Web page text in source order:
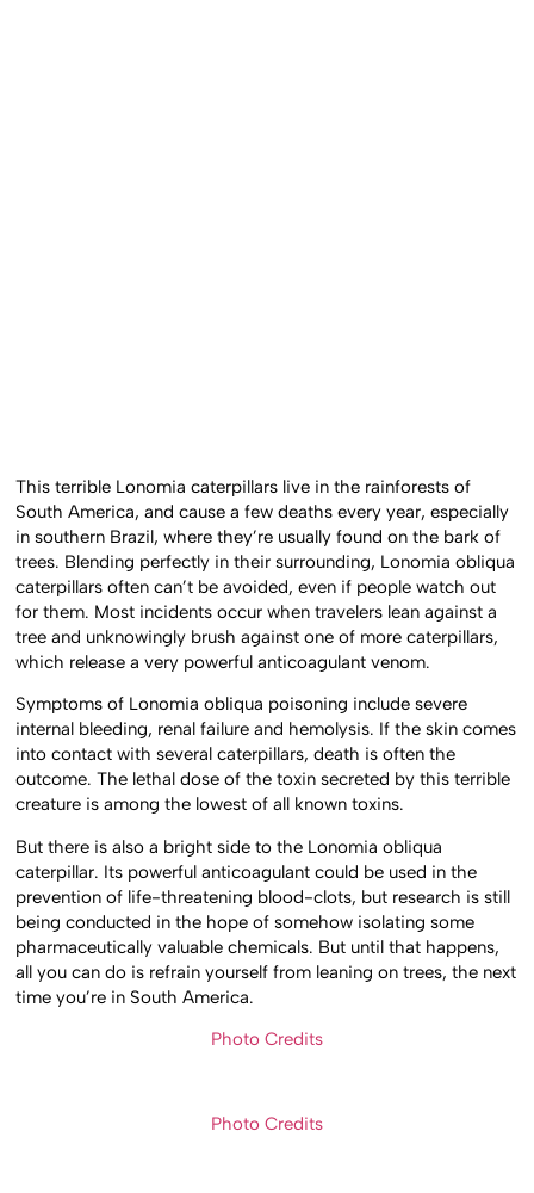
This terrible Lonomia caterpillars live in the rainforests of
South America, and cause a few deaths every year, especially
in southern Brazil, where they’re usually found on the bark of
trees. Blending perfectly in their surrounding, Lonomia obliqua
caterpillars often can’t be avoided, even if people watch out
for them. Most incidents occur when travelers lean against a
tree and unknowingly brush against one of more caterpillars,
which release a very powerful anticoagulant venom.
Symptoms of Lonomia obliqua poisoning include severe
internal bleeding, renal failure and hemolysis. If the skin comes
into contact with several caterpillars, death is often the
outcome. The lethal dose of the toxin secreted by this terrible
creature is among the lowest of all known toxins.
But there is also a bright side to the Lonomia obliqua
caterpillar. Its powerful anticoagulant could be used in the
prevention of life-threatening blood-clots, but research is still
being conducted in the hope of somehow isolating some
pharmaceutically valuable chemicals. But until that happens,
all you can do is refrain yourself from leaning on trees, the next
time you’re in South America.
Photo Credits
Photo Credits